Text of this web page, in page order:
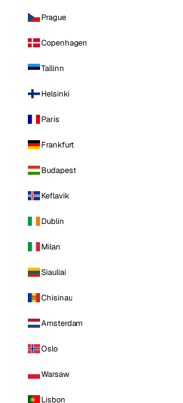
Prague
Copenhagen
Tallinn
Helsinki
Paris
Frankfurt
Budapest
Keflavik
Dublin
Milan
Siauliai
Chisinau
Amsterdam
Oslo
Warsaw
Lisbon